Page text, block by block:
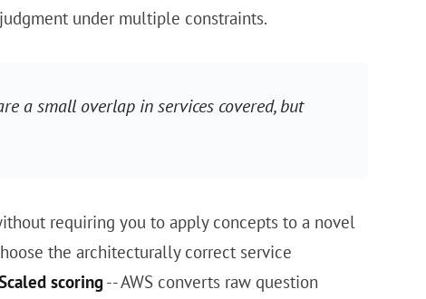
under multiple constraints.
a small overlap in services covered, but
requiring you to apply concepts to a novel
the architecturally correct service
scoring-- AWS converts raw question